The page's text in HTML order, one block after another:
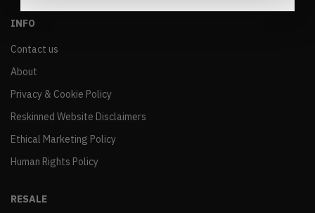
INFO
Contact us
About
Privacy & Cookie Policy
Reskinned Website Disclaimers
Ethical Marketing Policy
Human Rights Policy
RESALE